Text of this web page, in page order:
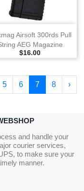
Airsoft 300rds Pull
AEG Magazine
Selling Price
$16.00
5 6 7 8 ›
and handle your
courier services,
to make sure your
manner.